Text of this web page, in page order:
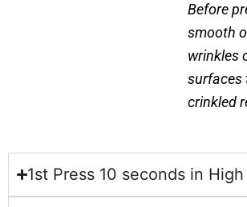
Before
smooth
wrinkles
surfaces
crinkled
1st Press 10 seconds in